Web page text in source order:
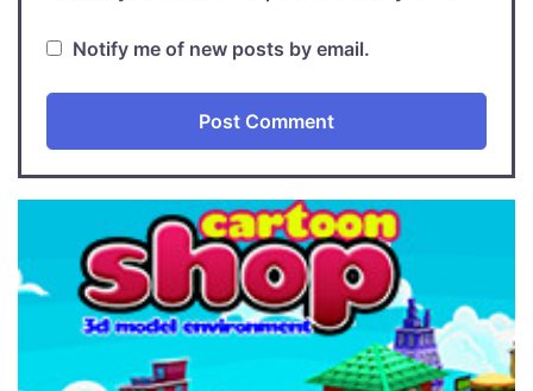
Notify me of new posts by email.